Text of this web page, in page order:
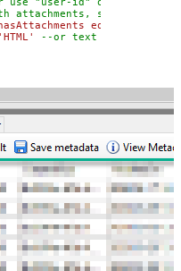
use "user-id" or use
attachments, sent after
eq true and
--or text